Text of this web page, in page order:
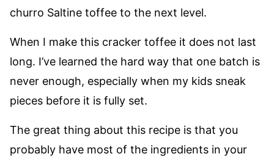
churro Saltine toffee to the next level.
When I make this cracker toffee it does not last
long. I’ve learned the hard way that one batch is
never enough, especially when my kids sneak
pieces before it is fully set.
The great thing about this recipe is that you
probably have most of the ingredients in your